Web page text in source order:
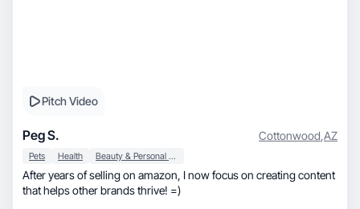
Pitch Video
Peg S. Cottonwood,AZ
Pets Health Beauty & Personal Care
After years of selling on amazon, I now focus on creating content
that helps other brands thrive! =)